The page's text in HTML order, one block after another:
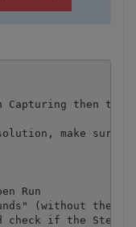
Capturing then
make sure
Run
(without the
check if the